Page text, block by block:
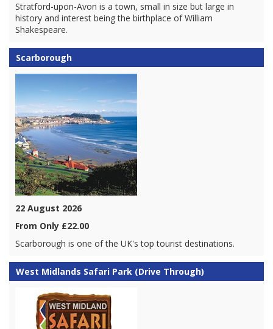
Stratford-upon-Avon is a town, small in size but large in
history and interest being the birthplace of William
Shakespeare.
Scarborough
22 August 2026
From Only £22.00
Scarborough is one of the UK's top tourist destinations.
West Midlands Safari Park (Drive Through)